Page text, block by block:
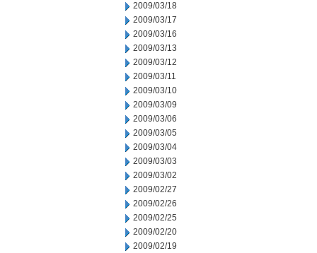
2009/03/18
2009/03/17
2009/03/16
2009/03/13
2009/03/12
2009/03/11
2009/03/10
2009/03/09
2009/03/06
2009/03/05
2009/03/04
2009/03/03
2009/03/02
2009/02/27
2009/02/26
2009/02/25
2009/02/20
2009/02/19